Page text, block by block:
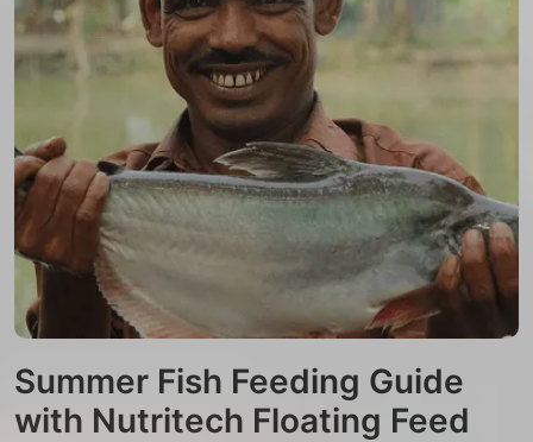
Summer Fish Feeding Guide
with Nutritech Floating Feed